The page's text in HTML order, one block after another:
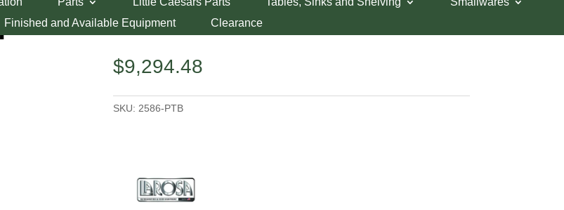
Finished and Available Equipment Clearance
Table
$9,294.48
SKU: 2586-PTB